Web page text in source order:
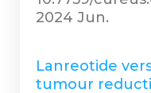
2024 Jun.
Lanreotide
tumour